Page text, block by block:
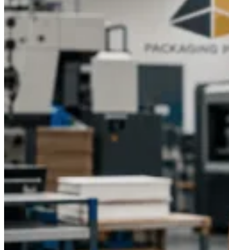
name in the packaging industry. With years of experience and
a team of knowledgeable specialists, we provide custom
packaging boxes that meet every requirement, from design
and printing to durability and affordability.Here’s why
businesses choose us for CBD packaging:
Expert guidance from experienced professionals
Wide range of custom printed and custom design
options
Licensed and skilled packaging specialists ensuring
quality assurance
Affordable pricing and wholesale availability
Fast production and timely delivery services
We understand the importance of branding and quality in CBD
product packaging, and we work closely with clients to deliver
results that exceed expectations.
Get Custom CBD Cookie Boxes from
Packaging Pyramid
Make your CBD cookies stand out with premium packaging
that impresses. Packaging Pyramid offers custom CBD cookie
boxes that combine durability, functionality, and style.
Whether you want elegant retail packaging or eco-friendly
wholesale boxes, our team is here to bring your vision to
life.Contact Packaging Pyramid todayto get a free quote
and discover how our custom CBD cookie boxes can take